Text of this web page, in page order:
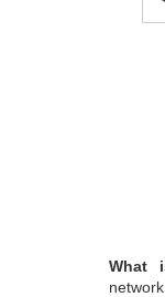
What